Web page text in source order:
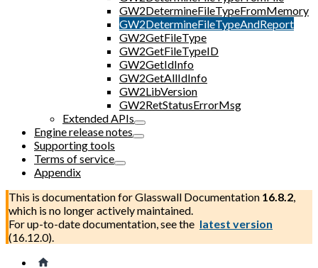
GW2DetermineFileTypeFromMemory
GW2DetermineFileTypeAndReport
GW2GetFileType
GW2GetFileTypeID
GW2GetIdInfo
GW2GetAllIdInfo
GW2LibVersion
GW2RetStatusErrorMsg
Extended APIs
Engine release notes
Supporting tools
Terms of service
Appendix
This is documentation forGlasswall Documentation 16.8.2,
which is no longer actively maintained.
For up-to-date documentation, see the latest version
(16.12.0).